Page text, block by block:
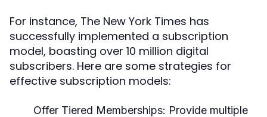
For instance, The New York Times has
successfully implemented a subscription
model, boasting over 10 million digital
subscribers. Here are some strategies for
effective subscription models:
Offer Tiered Memberships: Provide multiple